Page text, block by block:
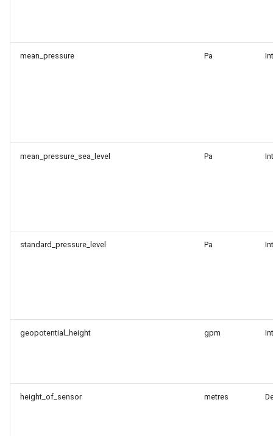
mean_pressure Pa
mean_pressure_sea_level Pa
standard_pressure_level Pa
geopotential_height gpm
height_of_sensor metres